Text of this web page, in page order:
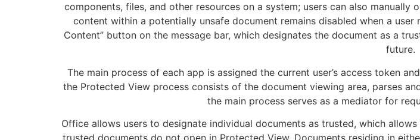
components, files, and other resources on a system; users can also
content within a potentially unsafe document remains disabled when a
Content” button on the message bar, which designates the document as a
future.
The main process of each app is assigned the current user’s access token
the Protected View process consists of the document viewing area, parses
the main process serves as a mediator for
Office allows users to designate individual documents as trusted, which
trusted documents do not open in Protected View. Documents residing in